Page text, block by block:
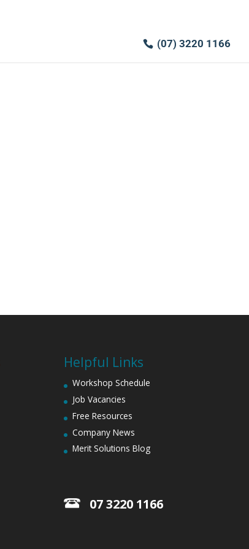
(07) 3220 1166
Helpful Links
Workshop Schedule
Job Vacancies
Free Resources
Company News
Merit Solutions Blog
07 3220 1166